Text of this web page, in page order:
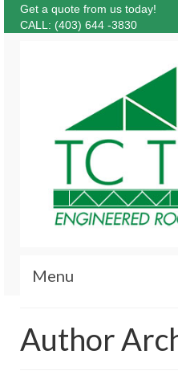
Get a quote from us today!
CALL: (403) 644 -3830
Menu
Products
Author